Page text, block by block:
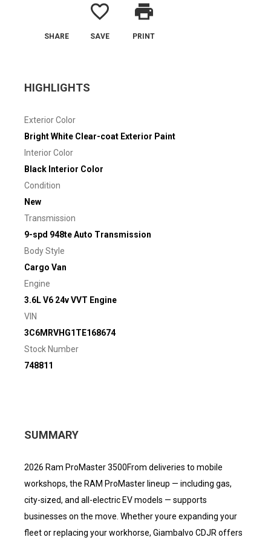
SHARE
favorite_border
SAVE
print
PRINT
HIGHLIGHTS
Exterior Color
Bright White Clear-coat Exterior Paint
Interior Color
Black Interior Color
Condition
New
Transmission
9-spd 948te Auto Transmission
Body Style
Cargo Van
Engine
3.6L V6 24v VVT Engine
VIN
3C6MRVHG1TE168674
Stock Number
748811
SUMMARY
2026 Ram ProMaster 3500From deliveries to mobile
workshops, the RAM ProMaster lineup — including gas,
city-sized, and all-electric EV models — supports
businesses on the move. Whether youre expanding your
fleet or replacing your workhorse, Giambalvo CDJR offers